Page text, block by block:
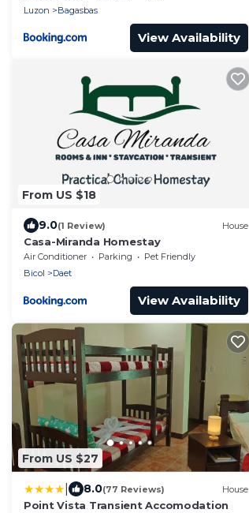
Luzon
Bagasbas
View Availability
From US $18
9.0(1 Review) House
Casa-Miranda Homestay
Air Conditioner Parking
Pet Friendly
Bicol
Daet
View Availability
From US $27
8.0(77 Reviews) House
Point Vista Transient Accomodation